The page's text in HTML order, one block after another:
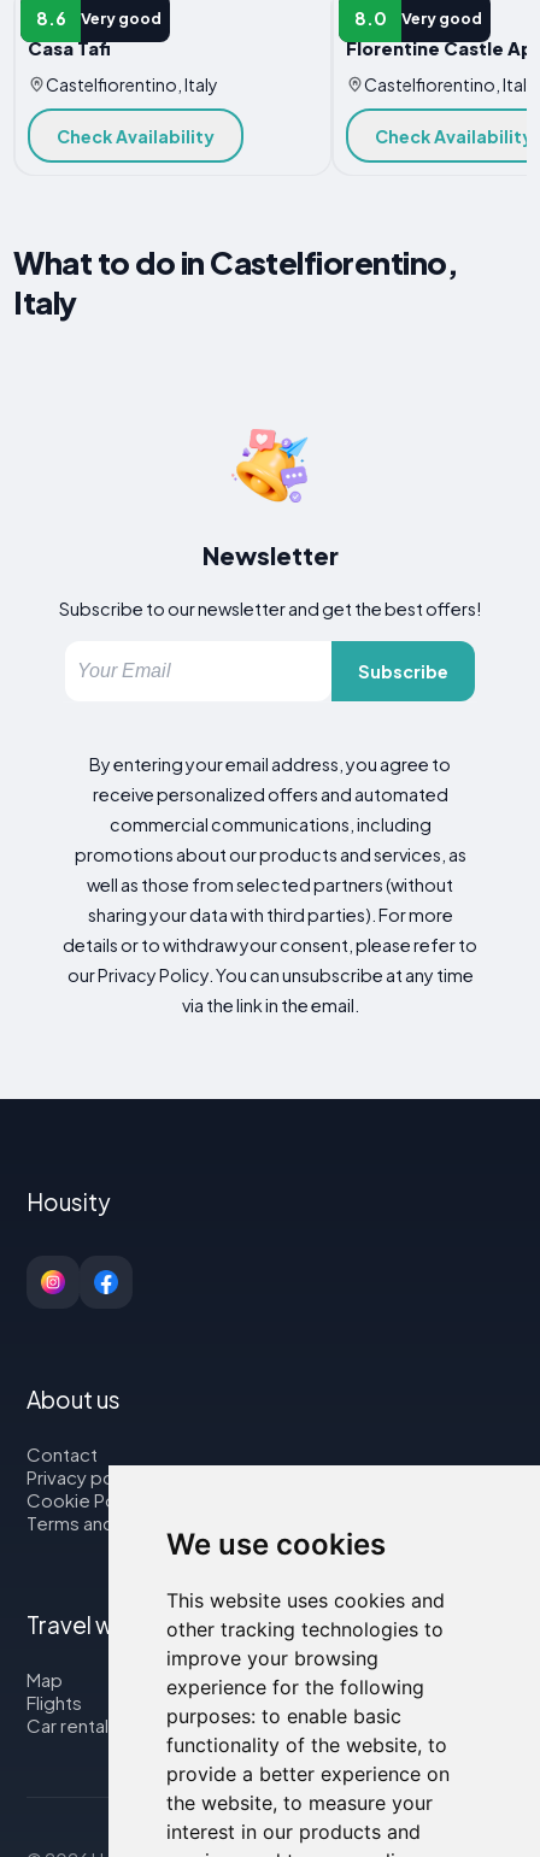
We use cookies
This website uses cookies and
other tracking technologies to
improve your browsing
experience for the following
purposes: to enable basic
functionality of the website, to
provide a better experience on
the website, to measure your
interest in our products and
8.6 Very good
APARTMENT
Casa Tafi
Castelfiorentino, Italy
Check Availability
8.0 Very good
APARTMENT
Florentine Castle
Castelfiorentino, Italy
Check Availability
What to do in Castelfiorentino,
Italy
Newsletter
Subscribe to our newsletter and get the best offers!
Subscribe
By entering your email address, you agree to
receive personalized offers and automated
commercial communications, including
promotions about our products and services, as
well as those from selected partners (without
sharing your data with third parties). For more
details or to withdraw your consent, please refer to
our Privacy Policy. You can unsubscribe at any time
via the link in the email.
Housity
About us
Contact
Privacy policy
Cookie Policy
Terms and Conditions
Travel with us
Map
Flights
Car rental